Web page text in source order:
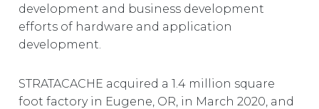
development and business development
efforts of hardware and application
development.
STRATACACHE acquired a 1.4 million square
foot factory in Eugene, OR, in March 2020, and